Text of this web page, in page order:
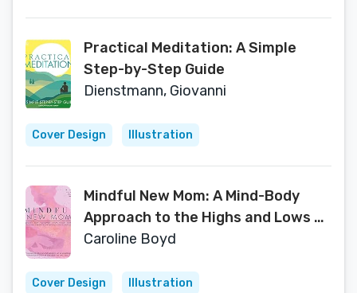
Practical Meditation: A Simple
Step-by-Step Guide
Dienstmann, Giovanni
Cover Design Illustration
Mindful New Mom: A Mind-Body
Approach to the Highs and Lows of
Motherhood
Caroline Boyd
Cover Design Illustration